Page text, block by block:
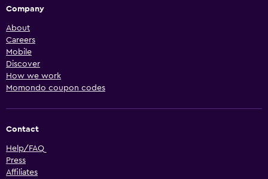
Company
About
Careers
Mobile
Discover
How we work
Momondo coupon codes
Contact
Help/FAQ
Press
Affiliates